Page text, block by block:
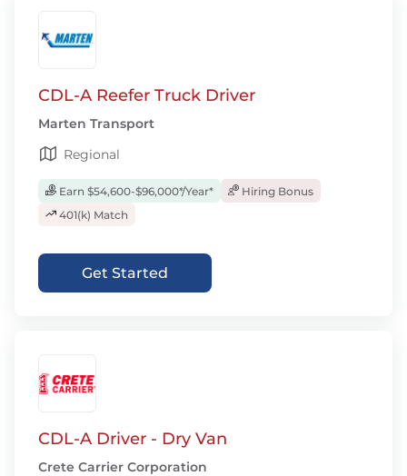
CDL-A Reefer Truck Driver
Marten Transport
Regional
Earn $54,600-$96,000*/Year*
Hiring Bonus
401(k) Match
Get Started
CDL-A Driver - Dry Van
Crete Carrier Corporation